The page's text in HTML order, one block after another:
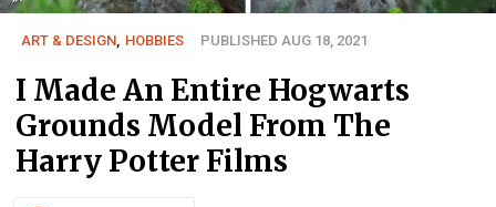
ART & DESIGN HOBBIES PUBLISHED AUG 18, 2021
I Made An Entire Hogwarts
Grounds Model From The
Harry Potter Films